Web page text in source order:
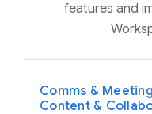
features and
Comms &
Content &